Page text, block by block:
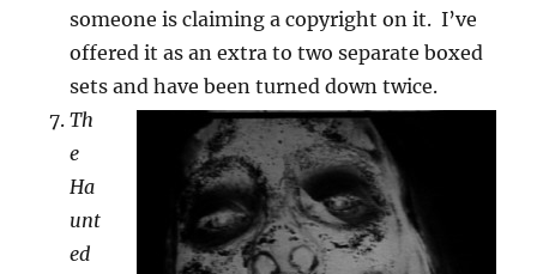
someone is claiming a copyright on it. I’ve
offered it as an extra to two separate boxed
sets and have been turned down twice.
Th
e
Ha
unt
ed